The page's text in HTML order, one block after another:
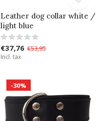
Leather dog collar white /
light blue
€37,76 €53,95
Incl. tax
-30%